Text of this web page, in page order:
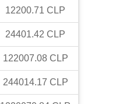
12200.71 CLP
24401.42 CLP
122007.08 CLP
244014.17 CLP